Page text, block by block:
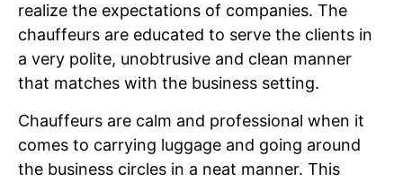
realize the expectations of companies. The
chauffeurs are educated to serve the clients in
a very polite, unobtrusive and clean manner
that matches with the business setting.
Chauffeurs are calm and professional when it
comes to carrying luggage and going around
the business circles in a neat manner. This